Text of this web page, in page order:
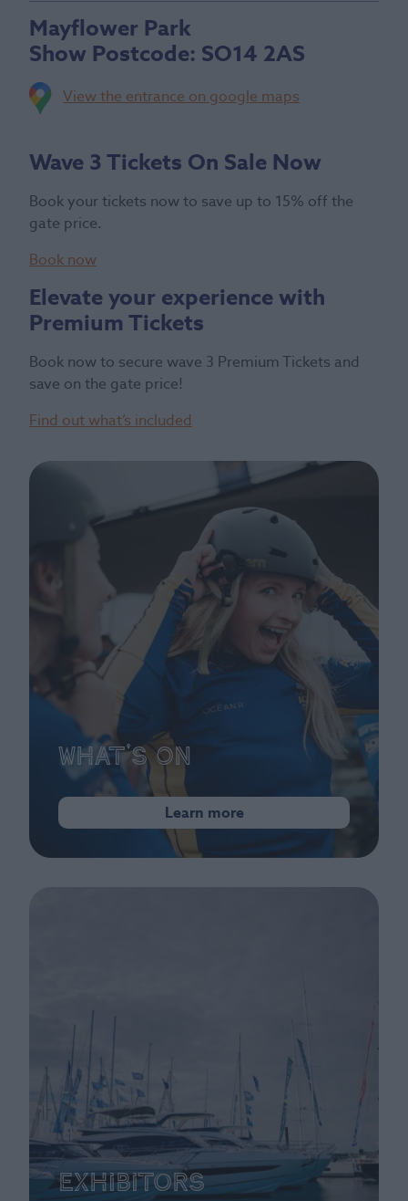
Mayflower Park
Show Postcode: SO14 2AS
View the entrance on google maps
Wave 3 Tickets On Sale Now
Book your tickets now to save up to 15% off the
gate price.
Book now
Elevate your experience with
Premium Tickets
Book now to secure wave 3 Premium Tickets and
save on the gate price!
Find out what’s included
What's On
Learn more
Exhibitors